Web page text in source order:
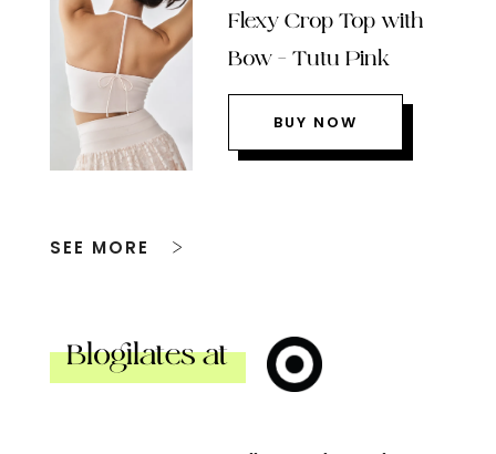
Flexy Crop Top with
Bow – Tutu Pink
BUY NOW
SEE MORE
Blogilates at